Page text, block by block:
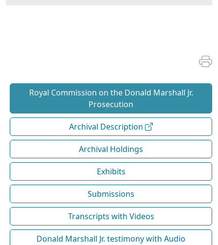
Royal Commission on the Donald Marshall Jr.
Prosecution
Archival Description
Archival Holdings
Exhibits
Submissions
Transcripts with Videos
Donald Marshall Jr. testimony with Audio